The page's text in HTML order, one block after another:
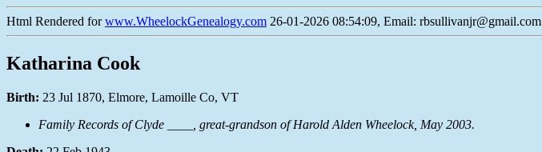
Html Rendered forwww.WheelockGenealogy.com 26-01-2026 08:54:09, Email: rbsullivanjr@gmail.com
Katharina Cook
Birth: 23 Jul 1870, Elmore, Lamoille Co, VT
Family Records of Clyde ____, great-grandson of Harold Alden Wheelock, May 2003.